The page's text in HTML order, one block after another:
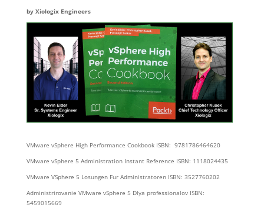
by Xiologix Engineers
VMware vSphere High Performance Cookbook ISBN: 9781786464620
VMware vSphere 5 Administration Instant Reference ISBN: 1118024435
VMware VSphere 5 Losungen Fur Administratoren ISBN: 3527760202
Administrirovanie VMware vSphere 5 Dlya professionalov ISBN:
5459015669